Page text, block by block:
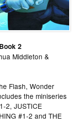
2
Middleton &
Flash, Wonder
the miniseries
2, JUSTICE
#1-2 and THE